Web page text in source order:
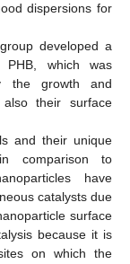
dispersions for
developed a
PHB, which was
the growth and
their surface
and their unique
comparison to
have
catalysts due
surface
because it is
on which the